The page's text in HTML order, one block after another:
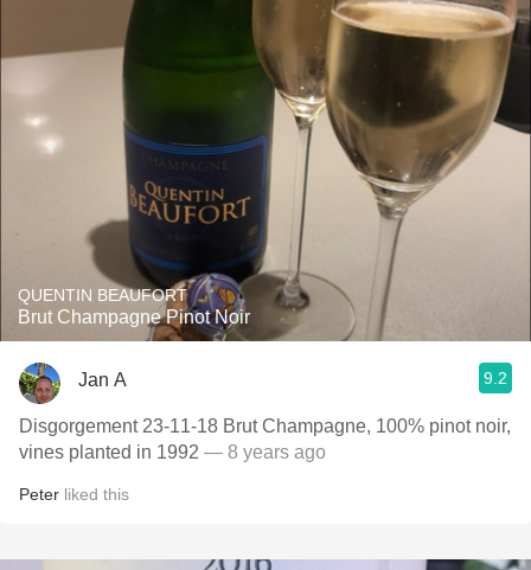
QUENTIN BEAUFORT
Brut Champagne Pinot Noir
Jan A 9.2
Disgorgement 23-11-18 Brut Champagne, 100% pinot noir,
vines planted in 1992 — 8 years ago
Peter liked this